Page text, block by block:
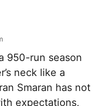
950-run season
neck like a
Smaran has not
expectations,